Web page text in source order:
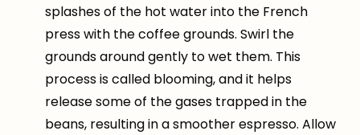
splashes of the hot water into the French
press with the coffee grounds. Swirl the
grounds around gently to wet them. This
process is called blooming, and it helps
release some of the gases trapped in the
beans, resulting in a smoother espresso. Allow